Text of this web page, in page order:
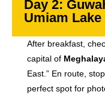
Day 2:
Umiam
After breakfast,
capital of
East.” En route,
perfect spot for